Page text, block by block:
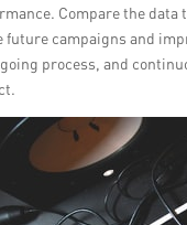
Compare the
future campaigns and
process, and